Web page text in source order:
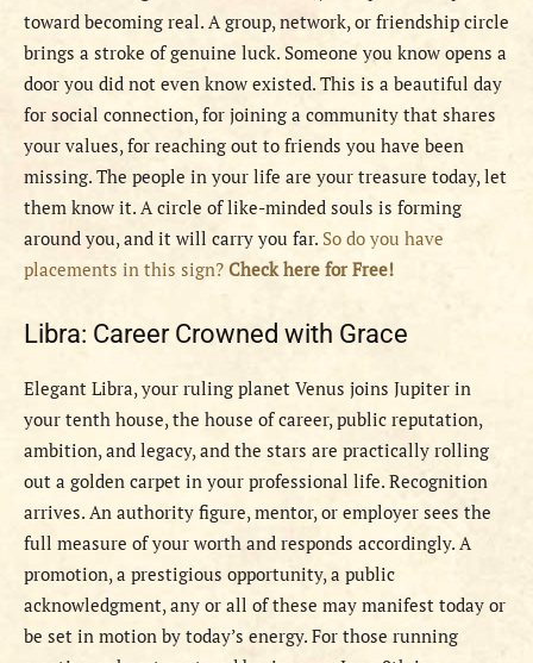
toward becoming real. A group, network, or friendship circle
brings a stroke of genuine luck. Someone you know opens a
door you did not even know existed. This is a beautiful day
for social connection, for joining a community that shares
your values, for reaching out to friends you have been
missing. The people in your life are your treasure today, let
them know it. A circle of like-minded souls is forming
around you, and it will carry you far. So do you have
placements in this sign? Check here for Free!
Libra: Career Crowned with Grace
Elegant Libra, your ruling planet Venus joins Jupiter in
your tenth house, the house of career, public reputation,
ambition, and legacy, and the stars are practically rolling
out a golden carpet in your professional life. Recognition
arrives. An authority figure, mentor, or employer sees the
full measure of your worth and responds accordingly. A
promotion, a prestigious opportunity, a public
acknowledgment, any or all of these may manifest today or
be set in motion by today’s energy. For those running